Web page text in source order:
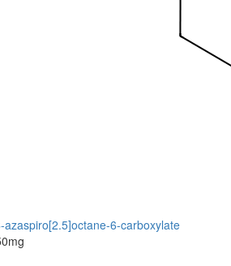
6-carboxylate